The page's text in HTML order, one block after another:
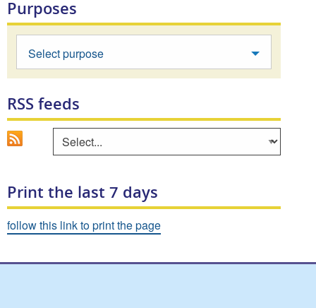
Purposes
Select purpose
RSS feeds
Select an area to view RSS feed
Print the last 7 days
follow this link to print the page